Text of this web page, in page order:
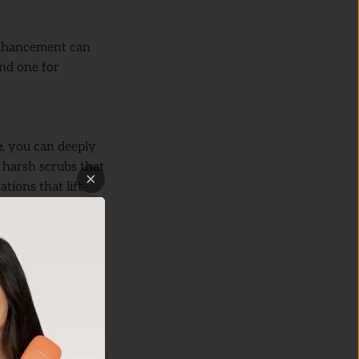
can
one for
, you can deeply
harsh scrubs that
that lift
clogged pores,
this mode